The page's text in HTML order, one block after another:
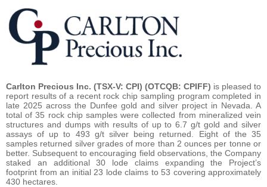
Carlton Precious Inc. (TSX-V: CPI) (OTCQB: CPIFF) is pleased to
report results of a recent rock chip sampling program completed in
late 2025 across the Dunfee gold and silver project in Nevada. A
total of 35 rock chip samples were collected from mineralized vein
structures and dumps with results of up to 6.7 g/t gold and silver
assays of up to 493 g/t silver being returned. Eight of the 35
samples returned silver grades of more than 2 ounces per tonne or
better. Subsequent to encouraging field observations, the Company
staked an additional 30 lode claims expanding the Project’s
footprint from an initial 23 lode claims to 53 covering approximately
430 hectares.